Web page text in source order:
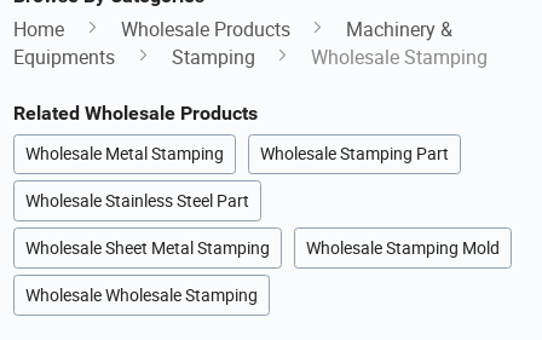
Home Wholesale Products
Machinery &
Equipments
Stamping Wholesale Stamping
Related Wholesale Products
Wholesale Metal Stamping Wholesale Stamping Part
Wholesale Stainless Steel Part
Wholesale Sheet Metal Stamping Wholesale Stamping Mold
Wholesale Wholesale Stamping